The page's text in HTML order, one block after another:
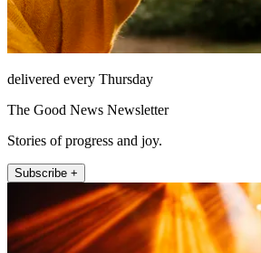
delivered every Thursday
The Good News Newsletter
Stories of progress and joy.
Subscribe +